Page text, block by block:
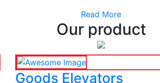
Read More
Our product
Goods Elevators